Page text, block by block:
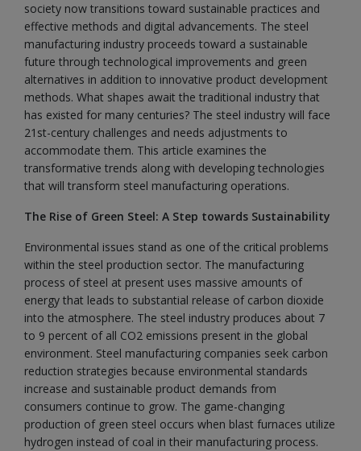
society now transitions toward sustainable practices and
effective methods and digital advancements. The steel
manufacturing industry proceeds toward a sustainable
future through technological improvements and green
alternatives in addition to innovative product development
methods. What shapes await the traditional industry that
has existed for many centuries? The steel industry will face
21st-century challenges and needs adjustments to
accommodate them. This article examines the
transformative trends along with developing technologies
that will transform steel manufacturing operations.
The Rise of Green Steel: A Step towards Sustainability
Environmental issues stand as one of the critical problems
within the steel production sector. The manufacturing
process of steel at present uses massive amounts of
energy that leads to substantial release of carbon dioxide
into the atmosphere. The steel industry produces about 7
to 9 percent of all CO2 emissions present in the global
environment. Steel manufacturing companies seek carbon
reduction strategies because environmental standards
increase and sustainable product demands from
consumers continue to grow. The game-changing
production of green steel occurs when blast furnaces utilize
hydrogen instead of coal in their manufacturing process.